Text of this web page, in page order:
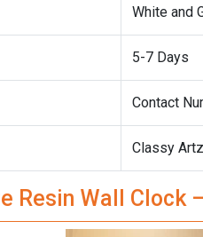
White and
5-7 Days
Contact
Classy Artz
Resin Wall Clock